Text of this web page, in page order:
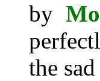
by
the